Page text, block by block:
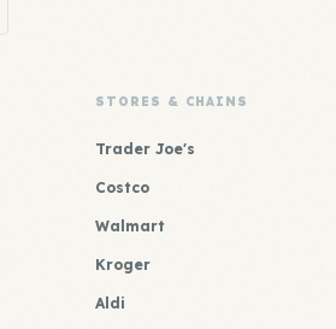
STORES & CHAINS
Trader Joe's
Costco
Walmart
Kroger
Aldi